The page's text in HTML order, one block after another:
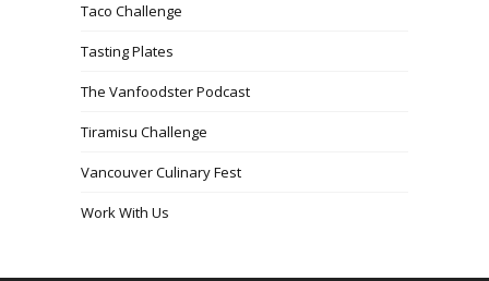
Taco Challenge
Tasting Plates
The Vanfoodster Podcast
Tiramisu Challenge
Vancouver Culinary Fest
Work With Us